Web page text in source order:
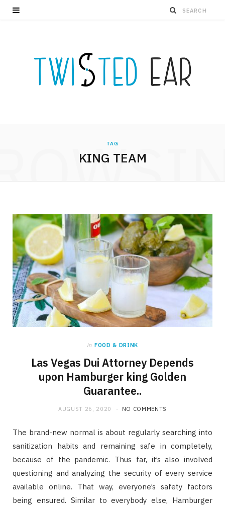
TAG
KING TEAM
in FOOD & DRINK
Las Vegas Dui Attorney Depends
upon Hamburger king Golden
Guarantee..
AUGUST 26, 2020 NO COMMENTS
The brand-new normal is about regularly searching into
sanitization habits and remaining safe in completely,
because of the pandemic. Thus far, it’s also involved
questioning and analyzing the security of every service
available online. That way, everyone’s safety factors
being ensured. Similar to everybody else, Hamburger